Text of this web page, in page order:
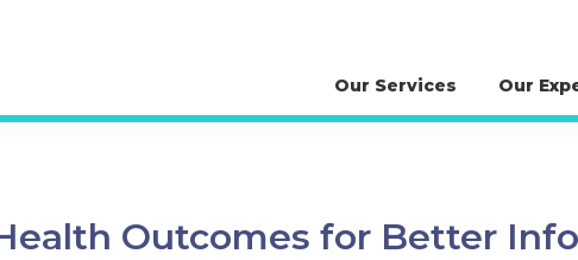
Our Services Our
Outcomes for Better